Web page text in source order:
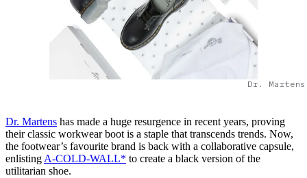
Dr.
Dr. Martens has made a huge resurgence in recent years, proving
their classic workwear boot is a staple that transcends trends. Now,
the footwear’s favourite brand is back with a collaborative capsule,
enlistingA-COLD-WALL* to create a black version of the
utilitarian shoe.